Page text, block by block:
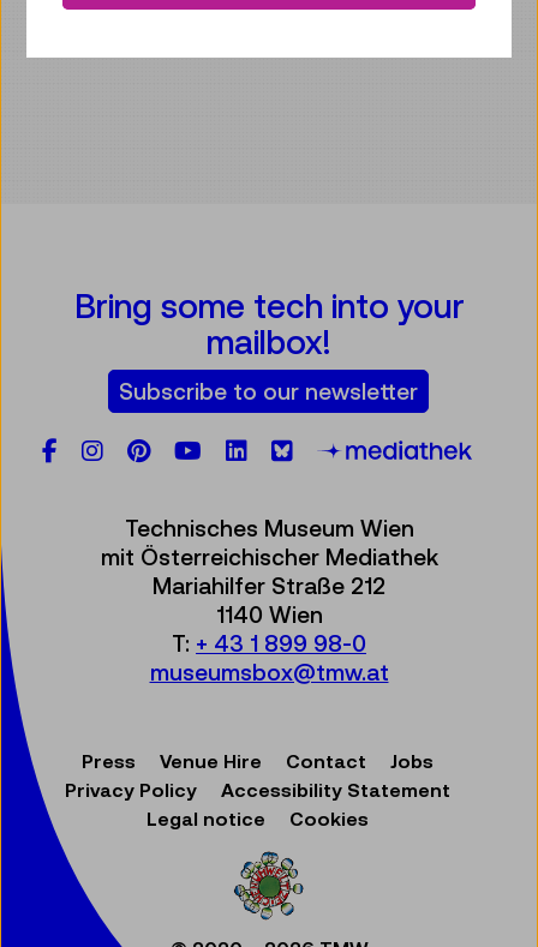
Bring some tech into your
mailbox!
Subscribe to our newsletter
Facebook
Instagram
Pinterest
YouTube
LinkedIn
Bluesky
Technisches Museum Wien
mit Österreichischer Mediathek
Mariahilfer Straße 212
1140 Wien
T: + 43 1 899 98-0
museumsbox@tmw.at
Press Venue Hire Contact
Jobs
Privacy Policy
Accessibility Statement
Legal notice
Cookies